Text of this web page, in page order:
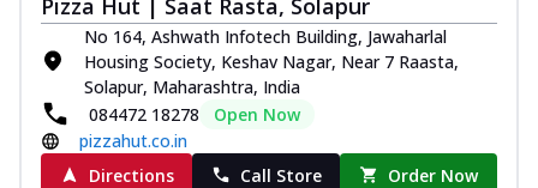
Order Now
Tripple Chicken Feast
Ultimate Cheese
Three kinds of chicken : Schezwan
meatballs, herbed chicken, chicken
sausage, gr... See more
Pizza Hut | Saat Rasta, Solapur
No 164, Ashwath Infotech Building, Jawaharlal
Housing Society, Keshav Nagar, Near 7 Raasta,
Solapur, Maharashtra, India
084472 18278
Open Now
pizzahut.co.in
Directions
Call Store Order Now